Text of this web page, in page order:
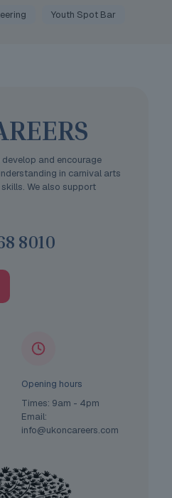
Youth Spot Bar
and encourage
in carnival arts
We also support
8010
Opening hours
Times: 9am - 4pm
Email:
info@ukoncareers.com